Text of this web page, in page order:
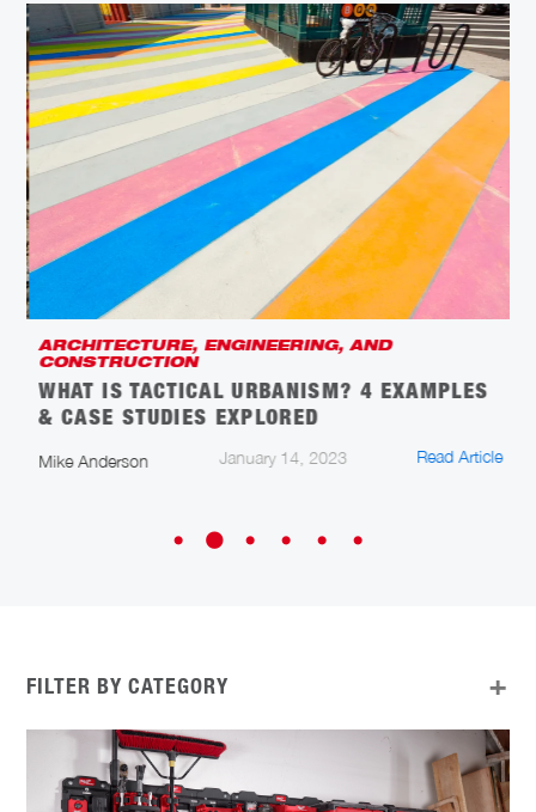
ARCHITECTURE, ENGINEERING, AND
CONSTRUCTION
WHAT IS TACTICAL URBANISM? 4 EXAMPLES
& CASE STUDIES EXPLORED
Mike Anderson January 14, 2023 Read Article
FILTER BY CATEGORY
APP UPDATES
ARCHITECTURE, ENGINEERING, AND